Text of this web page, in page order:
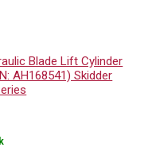
Blade Lift Cylinder
AH168541) Skidder